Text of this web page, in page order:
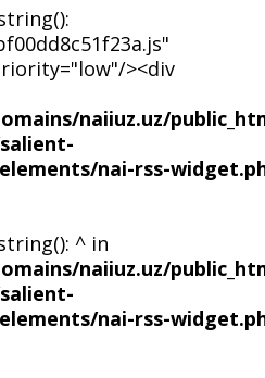
><div
naiiuz.uz/
nai-rss-
^ in
naiiuz.uz/
nai-rss-